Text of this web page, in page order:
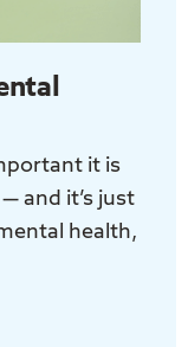
it is
and it’s just
health,